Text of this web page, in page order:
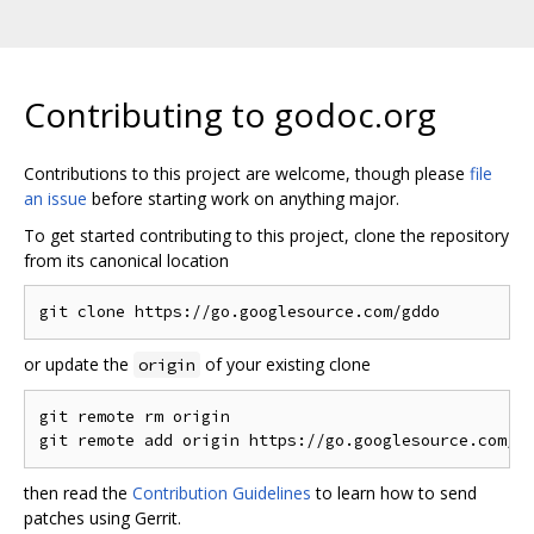
Contributing to godoc.org
Contributions to this project are welcome, though please file
an issue before starting work on anything major.
To get started contributing to this project, clone the repository
from its canonical location
or update the origin of your existing clone
git remote rm origin
then read the Contribution Guidelines to learn how to send
patches using Gerrit.